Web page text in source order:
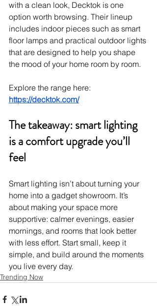
with a clean look, Decktok is one
option worth browsing. Their lineup
includes indoor pieces such as smart
floor lamps and practical outdoor lights
that are designed to help you shape
the mood of your home room by room.
Explore the range here:
https://decktok.com/
The takeaway: smart lighting
is a comfort upgrade you’ll
feel
Smart lighting isn’t about turning your
home into a gadget showroom. It’s
about making your space more
supportive: calmer evenings, easier
mornings, and rooms that look better
with less effort. Start small, keep it
simple, and build around the moments
you live every day.
Trending Now